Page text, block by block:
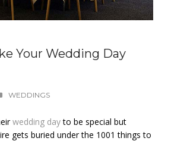
Your Wedding Day
WEDDINGS
wedding dayto be special but
gets buried under the 1001 things to